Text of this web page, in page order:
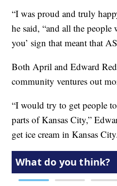
“I was proud and truly
he said, “and all the people
you’ sign that meant that
Both April and Edward
community ventures out
“I would try to get people
parts of Kansas City,”
get ice cream in Kansas